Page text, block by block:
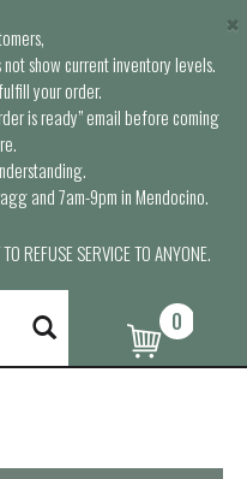
show current inventory levels.
your order.
is ready” email before coming
and 7am-9pm in Mendocino.
REFUSE SERVICE TO ANYONE.
×
0